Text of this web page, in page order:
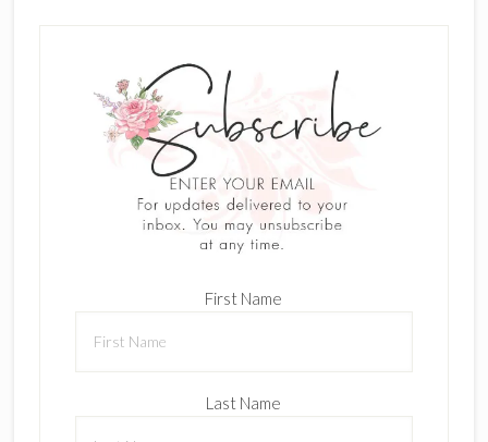
First Name
Last Name